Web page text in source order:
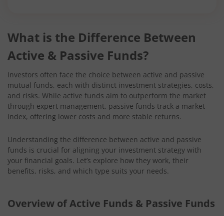
What is the Difference Between
Active & Passive Funds?
Investors often face the choice between active and passive
mutual funds, each with distinct investment strategies, costs,
and risks. While active funds aim to outperform the market
through expert management, passive funds track a market
index, offering lower costs and more stable returns.
Understanding the difference between active and passive
funds is crucial for aligning your investment strategy with
your financial goals. Let’s explore how they work, their
benefits, risks, and which type suits your needs.
Overview of Active Funds & Passive Funds